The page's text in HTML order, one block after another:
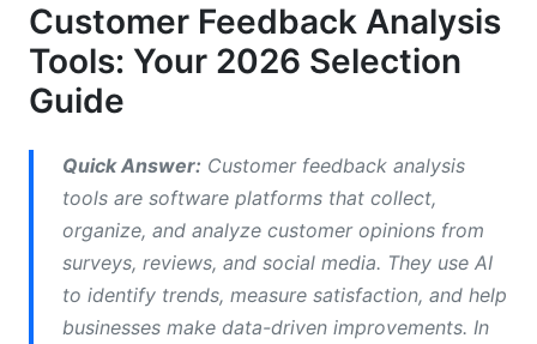
Analysis Tools
How to Choose Customer Feedback
Software: Five Key Questions
Question 1: How Much Feedback Do You Get
Monthly?
Question 2: What Channels Does Your Feedback
Come From?
Question 3: What Metrics Matter Most to Your
Business?
Customer Feedback Analysis
Tools: Your 2026 Selection
Guide
Quick Answer: Customer feedback analysis
tools are software platforms that collect,
organize, and analyze customer opinions from
surveys, reviews, and social media. They use AI
to identify trends, measure satisfaction, and help
businesses make data-driven improvements. In